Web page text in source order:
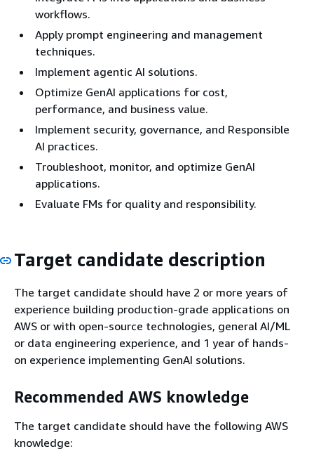
workflows.
Apply prompt engineering and management
techniques.
Implement agentic AI solutions.
Optimize GenAI applications for cost,
performance, and business value.
Implement security, governance, and Responsible
AI practices.
Troubleshoot, monitor, and optimize GenAI
applications.
Evaluate FMs for quality and responsibility.
Target candidate description
The target candidate should have 2 or more years of
experience building production-grade applications on
AWS or with open-source technologies, general AI/ML
or data engineering experience, and 1 year of hands-
on experience implementing GenAI solutions.
Recommended AWS knowledge
The target candidate should have the following AWS
knowledge: